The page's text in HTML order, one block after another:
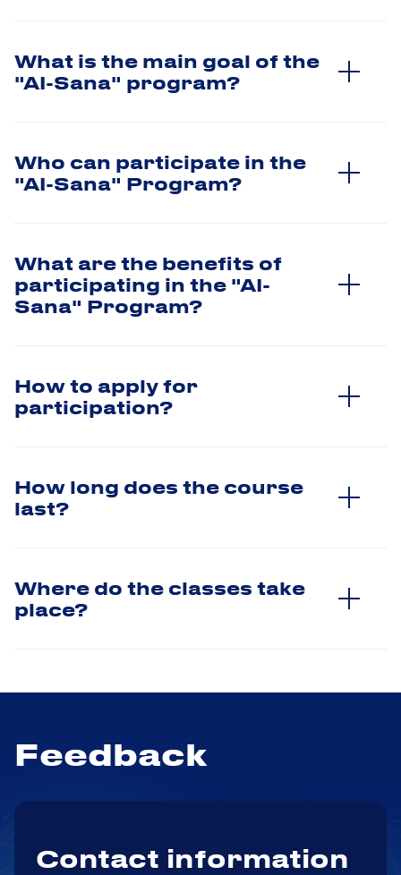
What is the main goal of the
"AI-Sana" program?
Who can participate in the
"AI-Sana" Program?
What are the benefits of
participating in the "AI-
Sana" Program?
How to apply for
participation?
How long does the course
last?
Where do the classes take
place?
Feedback
Contact information